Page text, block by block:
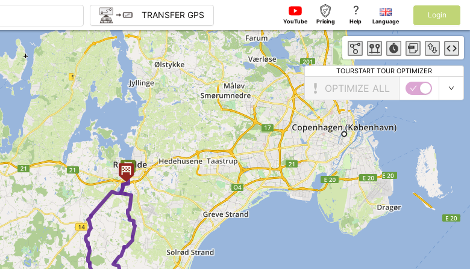
TRANSFER GPS
YouTube Pricing
?
Help Language
Login
TOURSTART TOUR OPTIMIZER
OPTIMIZE ALL